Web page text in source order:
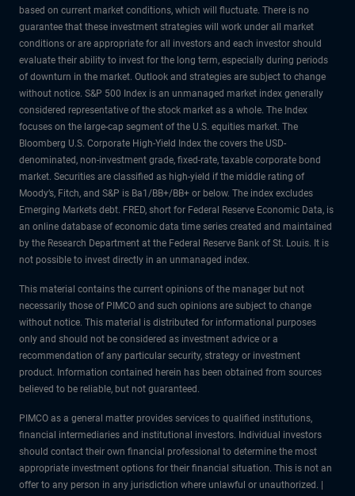
based on current market conditions, which will fluctuate. There is no
guarantee that these investment strategies will work under all market
conditions or are appropriate for all investors and each investor should
evaluate their ability to invest for the long term, especially during periods
of downturn in the market. Outlook and strategies are subject to change
without notice. S&P 500 Index is an unmanaged market index generally
considered representative of the stock market as a whole. The Index
focuses on the large-cap segment of the U.S. equities market. The
Bloomberg U.S. Corporate High-Yield Index the covers the USD-
denominated, non-investment grade, fixed-rate, taxable corporate bond
market. Securities are classified as high-yield if the middle rating of
Moody’s, Fitch, and S&P is Ba1/BB+/BB+ or below. The index excludes
Emerging Markets debt. FRED, short for Federal Reserve Economic Data, is
an online database of economic data time series created and maintained
by the Research Department at the Federal Reserve Bank of St. Louis. It is
not possible to invest directly in an unmanaged index.
This material contains the current opinions of the manager but not
necessarily those of PIMCO and such opinions are subject to change
without notice. This material is distributed for informational purposes
only and should not be considered as investment advice or a
recommendation of any particular security, strategy or investment
product. Information contained herein has been obtained from sources
believed to be reliable, but not guaranteed.
PIMCO as a general matter provides services to qualified institutions,
financial intermediaries and institutional investors. Individual investors
should contact their own financial professional to determine the most
appropriate investment options for their financial situation. This is not an
offer to any person in any jurisdiction where unlawful or unauthorized. |